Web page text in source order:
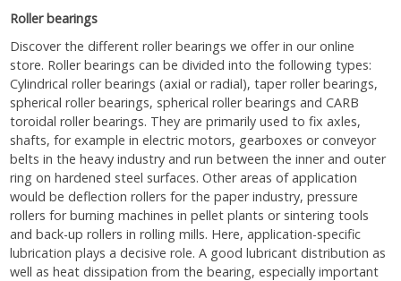
Roller bearings
Discover the different roller bearings we offer in our online
store. Roller bearings can be divided into the following types:
Cylindrical roller bearings (axial or radial), taper roller bearings,
spherical roller bearings, spherical roller bearings and CARB
toroidal roller bearings. They are primarily used to fix axles,
shafts, for example in electric motors, gearboxes or conveyor
belts in the heavy industry and run between the inner and outer
ring on hardened steel surfaces. Other areas of application
would be deflection rollers for the paper industry, pressure
rollers for burning machines in pellet plants or sintering tools
and back-up rollers in rolling mills. Here, application-specific
lubrication plays a decisive role. A good lubricant distribution as
well as heat dissipation from the bearing, especially important